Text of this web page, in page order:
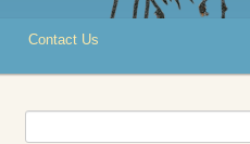
Contact Us